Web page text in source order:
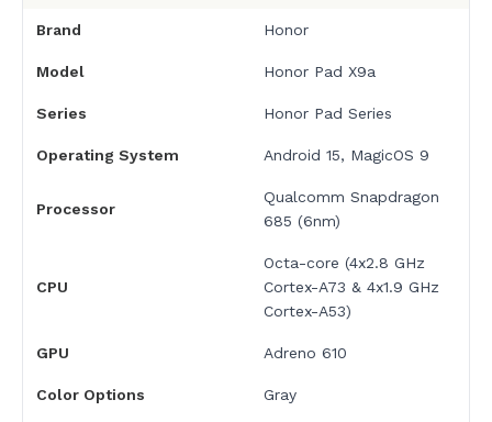
Brand Honor
Model Honor Pad X9a
Series Honor Pad Series
Operating System Android 15, MagicOS 9
Processor
Qualcomm Snapdragon
685 (6nm)
CPU
Octa-core (4x2.8 GHz
Cortex-A73 & 4x1.9 GHz
Cortex-A53)
GPU Adreno 610
Color Options Gray